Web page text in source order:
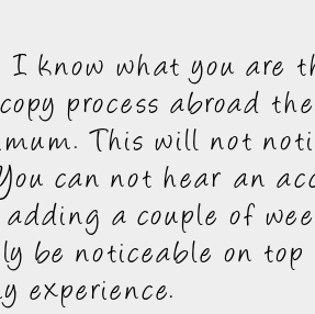
I know what you
process abroad
This will not
can not hear an
a couple of
be noticeable on
experience.